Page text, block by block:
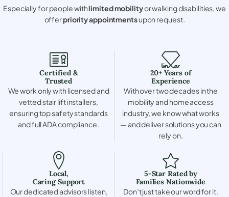
Especially for people withlimited mobilityor walking disabilities, we
offerpriority appointmentsupon request.
Certified &
Trusted
We work only with licensed and
vetted stair lift installers,
ensuring top safety standards
and full ADA compliance.
20+ Years of
Experience
With over two decades in the
mobility and home access
industry, we know what works
— and deliver solutions you can
rely on.
Local,
Caring Support
Our dedicated advisors listen,
5-Star Rated by
Families Nationwide
Don’t just take our word for it.